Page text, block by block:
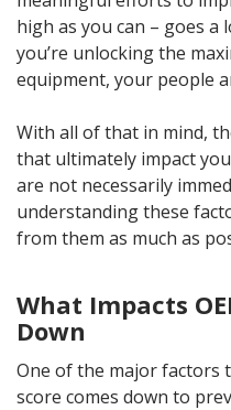
high as you can – goes
you’re unlocking the
equipment, your people
With all of that in mind,
that ultimately impact
are not necessarily
understanding these
from them as much as
What Impacts
Down
One of the major factors
score comes down to